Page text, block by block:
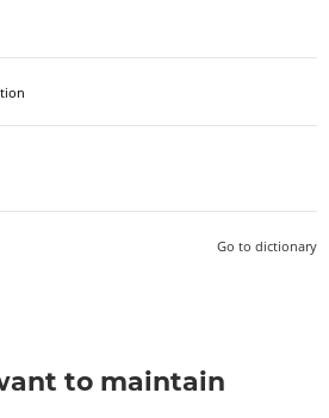
Go to dictionary
to maintain